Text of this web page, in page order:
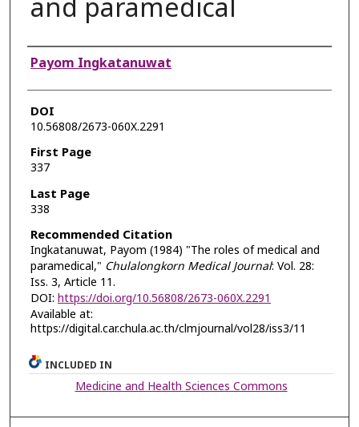
and paramedical
Authors
Payom Ingkatanuwat
DOI
10.56808/2673-060X.2291
First Page
337
Last Page
338
Recommended Citation
Ingkatanuwat, Payom (1984) "The roles of medical and
paramedical," Chulalongkorn Medical Journal: Vol. 28:
Iss. 3, Article 11.
DOI: https://doi.org/10.56808/2673-060X.2291
Available at:
https://digital.car.chula.ac.th/clmjournal/vol28/iss3/11
INCLUDED IN
Medicine and Health Sciences Commons